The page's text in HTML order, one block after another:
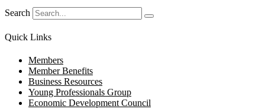
Search
Quick Links
Members
Member Benefits
Business Resources
Young Professionals Group
Economic Development Council